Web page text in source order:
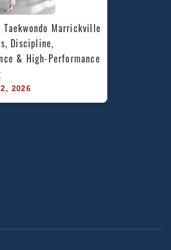
Taekwondo Marrickville
Discipline,
& High-Performance
2026